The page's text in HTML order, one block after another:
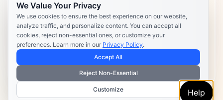
We Value Your Privacy
We use cookies to ensure the best experience on our website,
analyze traffic, and personalize content. You can accept all
cookies, reject non-essential ones, or customize your
preferences. Learn more in our Privacy Policy.
Accept All
Reject Non-Essential
Customize Help
Pricing Daily Post Limits
Privacy Policy
Terms of Service
Copyright 2026 Postly. All rights reserved. Powered by Postly